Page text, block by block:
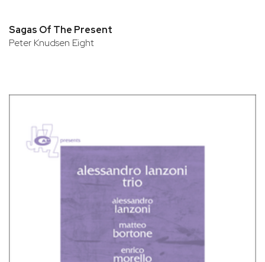
Sagas Of The Present
Peter Knudsen Eight